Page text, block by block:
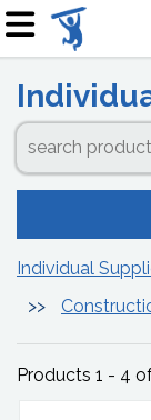
Individual
Products 1 - 4